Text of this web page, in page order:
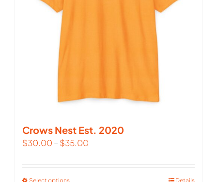
Crows Nest Est. 2020
$30.00 –$35.00
Select options Details